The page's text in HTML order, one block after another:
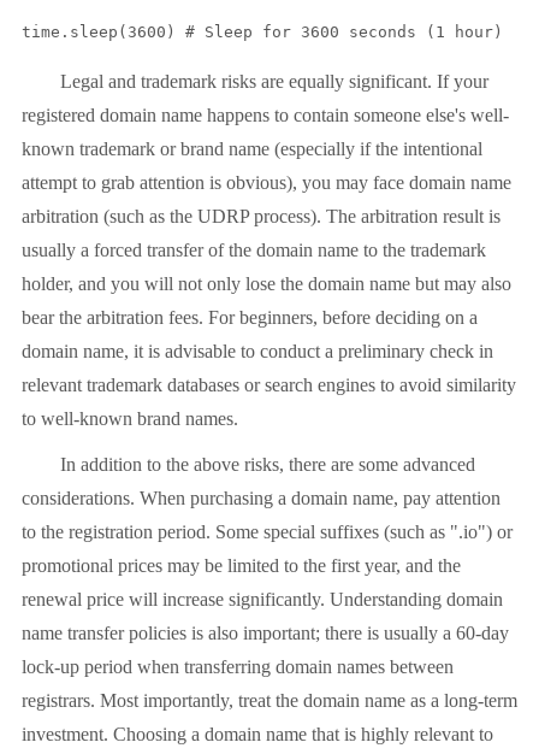
time.sleep(3600) # Sleep for 3600 seconds (1 hour)
Legal and trademark risks are equally significant. If your
registered domain name happens to contain someone else's well-
known trademark or brand name (especially if the intentional
attempt to grab attention is obvious), you may face domain name
arbitration (such as the UDRP process). The arbitration result is
usually a forced transfer of the domain name to the trademark
holder, and you will not only lose the domain name but may also
bear the arbitration fees. For beginners, before deciding on a
domain name, it is advisable to conduct a preliminary check in
relevant trademark databases or search engines to avoid similarity
to well-known brand names.
In addition to the above risks, there are some advanced
considerations. When purchasing a domain name, pay attention
to the registration period. Some special suffixes (such as ".io") or
promotional prices may be limited to the first year, and the
renewal price will increase significantly. Understanding domain
name transfer policies is also important; there is usually a 60-day
lock-up period when transferring domain names between
registrars. Most importantly, treat the domain name as a long-term
investment. Choosing a domain name that is highly relevant to